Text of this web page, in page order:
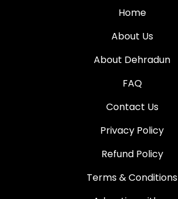
Home
About Us
About Dehradun
FAQ
Contact Us
Privacy Policy
Refund Policy
Terms & Conditions